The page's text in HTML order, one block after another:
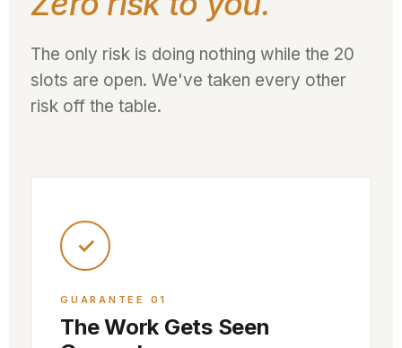
The only risk is doing nothing while the 20
slots are open. We've taken every other
risk off the table.
✓
GUARANTEE 01
The Work Gets Seen